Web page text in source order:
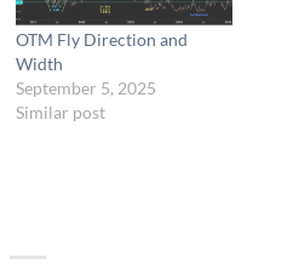
OTM Fly Direction and
Width
September 5, 2025
Similar post